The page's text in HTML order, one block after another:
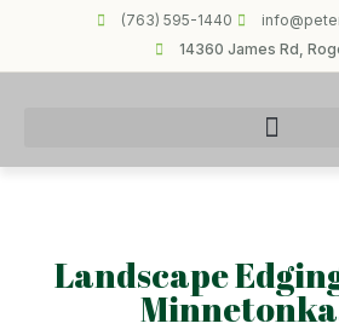
(763) 595-1440
14360 James Rd,
Landscape